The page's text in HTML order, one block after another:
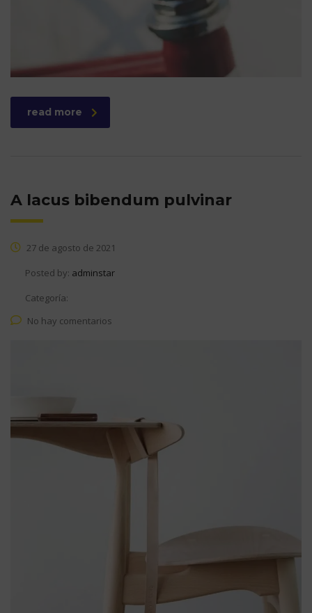
read more
A lacus bibendum pulvinar
27 de agosto de 2021
Posted by: adminstar
Categoría:
No hay comentarios